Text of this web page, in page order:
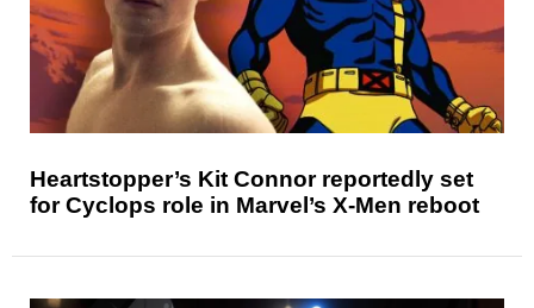
Heartstopper’s Kit Connor reportedly set
for Cyclops role in Marvel’s X-Men reboot